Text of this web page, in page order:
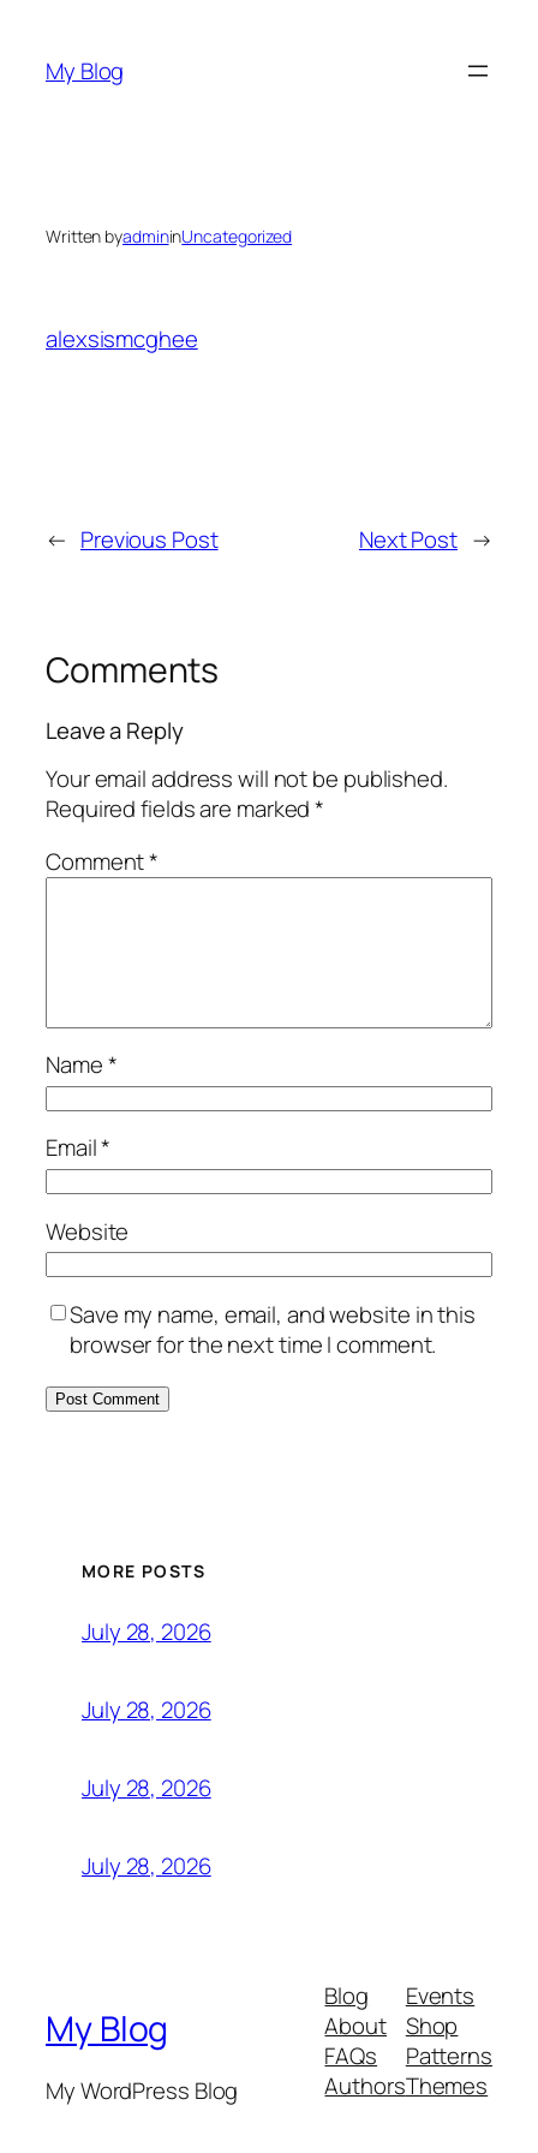
content
My Blog
Written byadmininUncategorized
alexsismcghee
← Previous Post Next Post →
Comments
Leave a Reply
Your email address will not be published.
Required fields are marked*
Comment*
Name*
Email*
Website
Save my name, email, and website in this
browser for the next time I comment.
MORE POSTS
July 28, 2026
July 28, 2026
July 28, 2026
July 28, 2026
My Blog
My WordPress Blog
Blog
About
FAQs
Authors
Events
Shop
Patterns
Themes